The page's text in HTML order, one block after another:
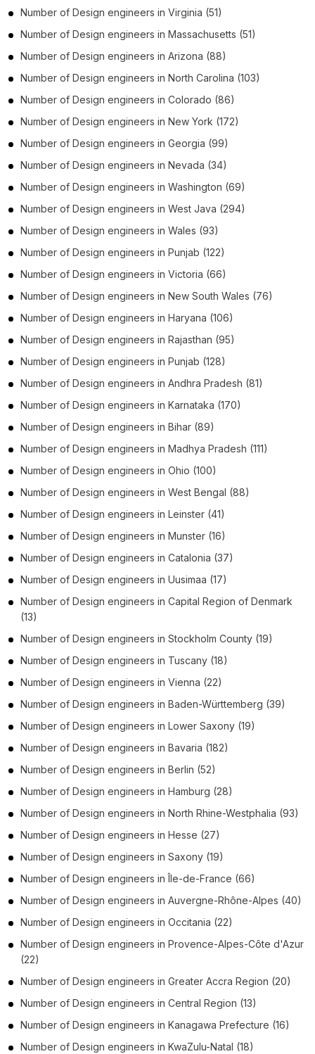
Number of Design engineers in Virginia (51)
Number of Design engineers in Massachusetts (51)
Number of Design engineers in Arizona (88)
Number of Design engineers in North Carolina (103)
Number of Design engineers in Colorado (86)
Number of Design engineers in New York (172)
Number of Design engineers in Georgia (99)
Number of Design engineers in Nevada (34)
Number of Design engineers in Washington (69)
Number of Design engineers in West Java (294)
Number of Design engineers in Wales (93)
Number of Design engineers in Punjab (122)
Number of Design engineers in Victoria (66)
Number of Design engineers in New South Wales (76)
Number of Design engineers in Haryana (106)
Number of Design engineers in Rajasthan (95)
Number of Design engineers in Punjab (128)
Number of Design engineers in Andhra Pradesh (81)
Number of Design engineers in Karnataka (170)
Number of Design engineers in Bihar (89)
Number of Design engineers in Madhya Pradesh (111)
Number of Design engineers in Ohio (100)
Number of Design engineers in West Bengal (88)
Number of Design engineers in Leinster (41)
Number of Design engineers in Munster (16)
Number of Design engineers in Catalonia (37)
Number of Design engineers in Uusimaa (17)
Number of Design engineers in Capital Region of Denmark
(13)
Number of Design engineers in Stockholm County (19)
Number of Design engineers in Tuscany (18)
Number of Design engineers in Vienna (22)
Number of Design engineers in Baden-Württemberg (39)
Number of Design engineers in Lower Saxony (19)
Number of Design engineers in Bavaria (182)
Number of Design engineers in Berlin (52)
Number of Design engineers in Hamburg (28)
Number of Design engineers in North Rhine-Westphalia (93)
Number of Design engineers in Hesse (27)
Number of Design engineers in Saxony (19)
Number of Design engineers inÎle-de-France (66)
Number of Design engineers in Auvergne-Rhône-Alpes (40)
Number of Design engineers in Occitania (22)
Number of Design engineers in Provence-Alpes-Côte d'Azur
(22)
Number of Design engineers in Greater Accra Region (20)
Number of Design engineers in Central Region (13)
Number of Design engineers in Kanagawa Prefecture (16)
Number of Design engineers in KwaZulu-Natal (18)